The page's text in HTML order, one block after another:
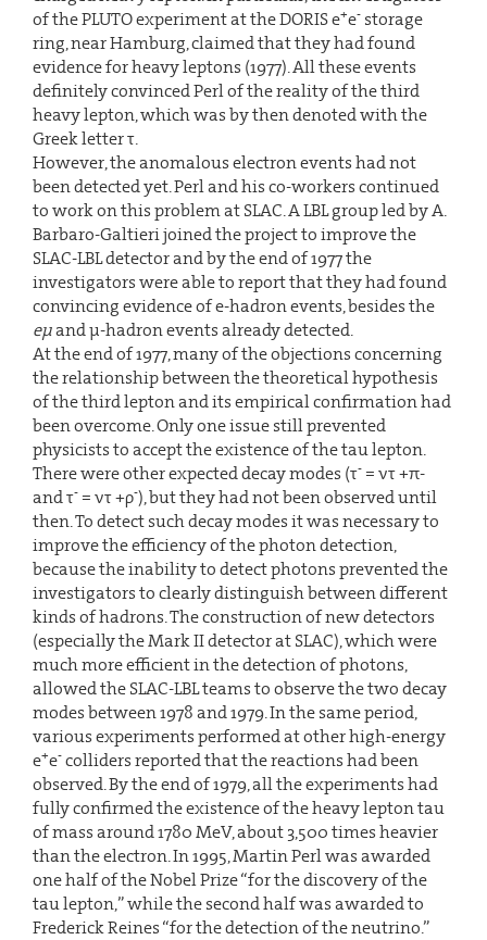
of the PLUTO experiment at the DORIS e+e- storage
ring, near Hamburg, claimed that they had found
evidence for heavy leptons (1977). All these events
definitely convinced Perl of the reality of the third
heavy lepton, which was by then denoted with the
Greek letter τ.
However, the anomalous electron events had not
been detected yet. Perl and his co-workers continued
to work on this problem at SLAC. A LBL group led by A.
Barbaro-Galtieri joined the project to improve the
SLAC-LBL detector and by the end of 1977 the
investigators were able to report that they had found
convincing evidence of e-hadron events, besides the
eµand µ-hadron events already detected.
At the end of 1977, many of the objections concerning
the relationship between the theoretical hypothesis
of the third lepton and its empirical confirmation had
been overcome. Only one issue still prevented
physicists to accept the existence of the tau lepton.
There were other expected decay modes (τ- = ντ +π-
and τ- = ντ +ρ-), but they had not been observed until
then. To detect such decay modes it was necessary to
improve the efficiency of the photon detection,
because the inability to detect photons prevented the
investigators to clearly distinguish between different
kinds of hadrons. The construction of new detectors
(especially the Mark II detector at SLAC), which were
much more efficient in the detection of photons,
allowed the SLAC-LBL teams to observe the two decay
modes between 1978 and 1979. In the same period,
various experiments performed at other high-energy
e+e-colliders reported that the reactions had been
observed. By the end of 1979, all the experiments had
fully confirmed the existence of the heavy lepton tau
of mass around 1780 MeV, about 3,500 times heavier
than the electron. In 1995, Martin Perl was awarded
one half of the Nobel Prize “for the discovery of the
tau lepton,” while the second half was awarded to
Frederick Reines “for the detection of the neutrino.”